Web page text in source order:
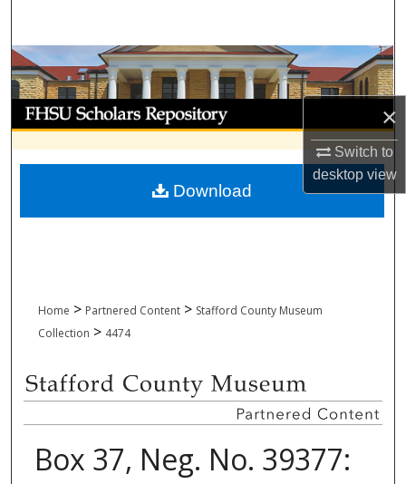
×
Switch to
desktopview
Browse Collections
My Account
About
Digital Commons Network™
Home > Partnered Content > Stafford County Museum
Collection > 4474
Box 37, Neg. No. 39377:
Download